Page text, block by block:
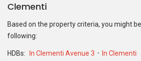
Clementi
Based on the property criteria, you might
following:
HDBs: In Clementi Avenue 3 In Clementi